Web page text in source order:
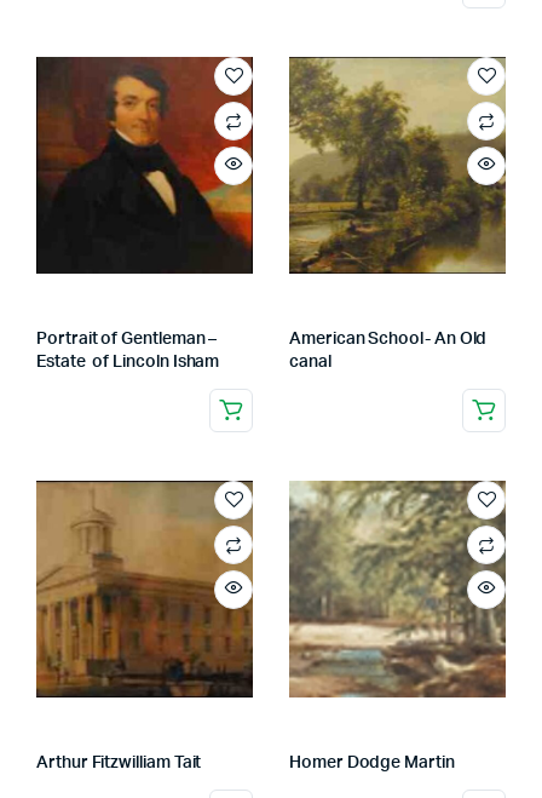
Portrait of Gentleman –
Estate of Lincoln Isham
American School- An Old
canal
Arthur Fitzwilliam Tait Homer Dodge Martin